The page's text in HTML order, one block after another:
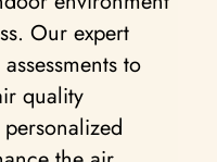
Our expert
to
quality